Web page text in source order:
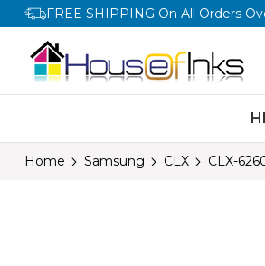
FREE SHIPPING On All Orders
Home Samsung CLX CLX-